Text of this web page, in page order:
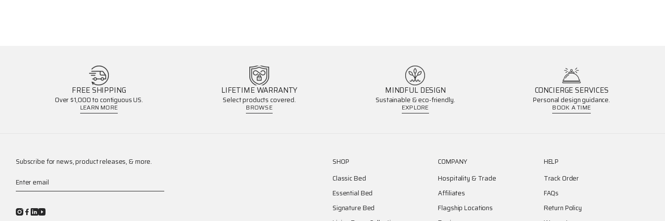
FREE SHIPPING
Over $1,000 to contiguous US.
LEARN MORE
LIFETIME WARRANTY
Select products covered.
BROWSE
MINDFUL DESIGN
Sustainable & eco-friendly.
EXPLORE
CONCIERGE SERVICES
Personal design guidance.
BOOK A TIME
Subscribe for news, product releases, & more.
Enter email
SHOP
Classic Bed
Essential Bed
Signature Bed
COMPANY
Hospitality & Trade
Affiliates
Flagship Locations
HELP
Track Order
FAQs
Return Policy